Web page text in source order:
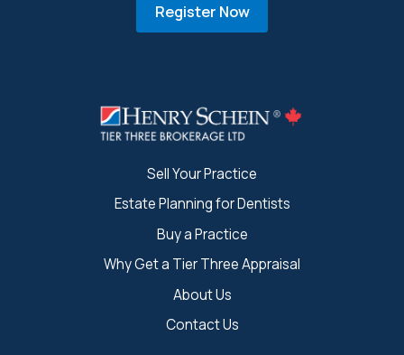
Register Now
Sell Your Practice
Estate Planning for Dentists
Buy a Practice
Why Get a Tier Three Appraisal
About Us
Contact Us